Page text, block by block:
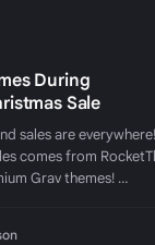
During
Sale
sales are
comes from
Grav themes! …